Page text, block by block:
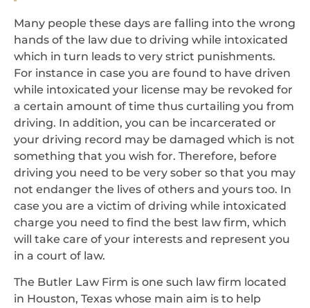
Many people these days are falling into the wrong
hands of the law due to driving while intoxicated
which in turn leads to very strict punishments.
For instance in case you are found to have driven
while intoxicated your license may be revoked for
a certain amount of time thus curtailing you from
driving. In addition, you can be incarcerated or
your driving record may be damaged which is not
something that you wish for. Therefore, before
driving you need to be very sober so that you may
not endanger the lives of others and yours too. In
case you are a victim of driving while intoxicated
charge you need to find the best law firm, which
will take care of your interests and represent you
in a court of law.
The Butler Law Firm is one such law firm located
in Houston, Texas whose main aim is to help